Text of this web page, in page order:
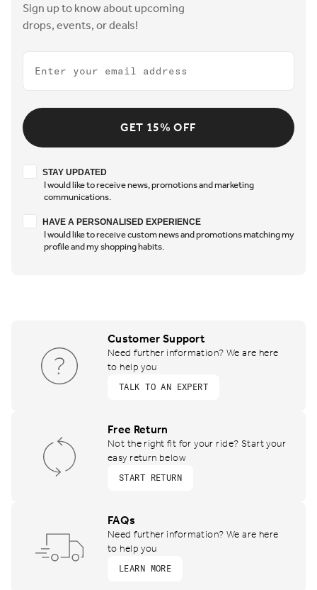
Sign up to know about upcoming
drops, events, or deals!
Email
GET 15% OFF
Stay updated
STAY UPDATED
I would like to receive news, promotions and marketing
communications.
Have a personalised experience
HAVE A PERSONALISED EXPERIENCE
I would like to receive custom news and promotions matching my
profile and my shopping habits.
Customer Support
Need further information? We are here
to help you
TALK TO AN EXPERT
Free Return
Not the right fit for your ride? Start your
easy return below
START RETURN
FAQs
Need further information? We are here
to help you
LEARN MORE